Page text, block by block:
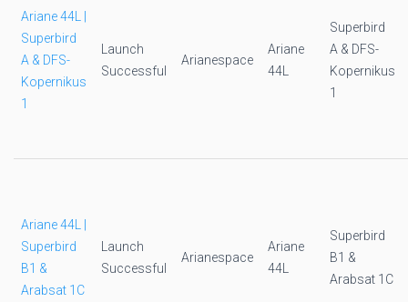
Ariane 44L |
Superbird
A & DFS-
Kopernikus
1
Launch
Successful
Arianespace
Ariane
44L
Superbird
A & DFS-
Kopernikus
1
Ariane 44L |
Superbird
B1 &
Arabsat 1C
Launch
Successful
Arianespace
Ariane
44L
Superbird
B1 &
Arabsat 1C